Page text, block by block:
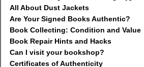
All About Dust Jackets
Are Your Signed Books Authentic?
Book Collecting: Condition and Value
Book Repair Hints and Hacks
Can I visit your bookshop?
Certificates of Authenticity